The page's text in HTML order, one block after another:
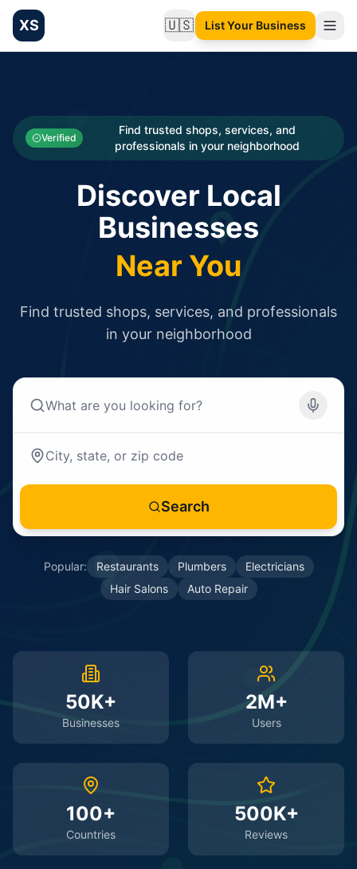
XS 🇺🇸Change language
List Your Business
Categories
Businesses
Verified
Find trusted shops, services, and
professionals in your neighborhood
Discover Local
Businesses
Near You
Find trusted shops, services, and professionals
in your neighborhood
Search
Popular: Restaurants Plumbers
Electricians
Hair Salons
Auto Repair
50K+
Businesses
2M+
Users
100+
Countries
500K+
Reviews